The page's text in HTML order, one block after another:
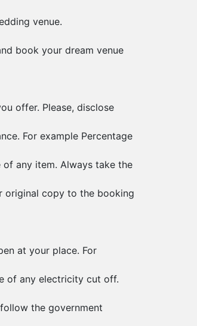
venue.
book your dream venue
offer. Please, disclose
For example Percentage
of any item. Always take the
original copy to the booking
at your place. For
of any electricity cut off.
the government